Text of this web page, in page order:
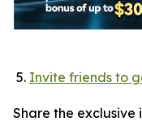
Invite friends to
Share the